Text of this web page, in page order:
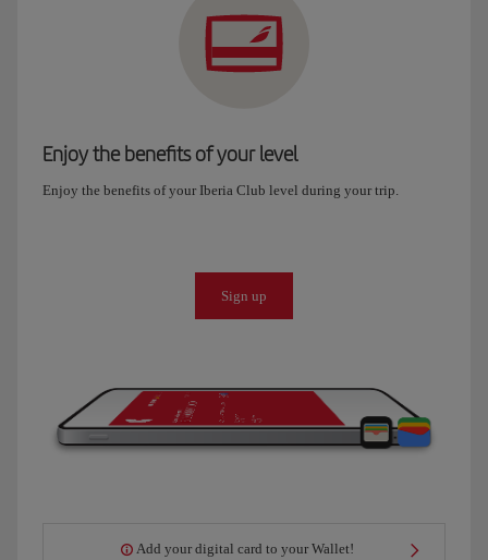
Enjoy the benefits of your level
Enjoy the benefits of your Iberia Club level during your trip.
Sign up
Add your digital card to your Wallet!